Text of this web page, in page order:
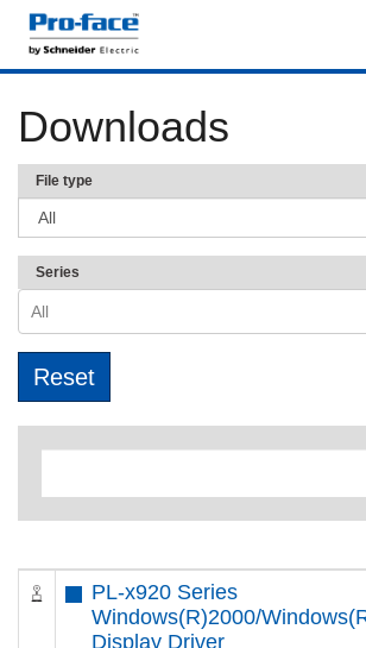
Downloads
File type
Series
All
PL-x920 Series
Windows(R)2000/
Display Driver